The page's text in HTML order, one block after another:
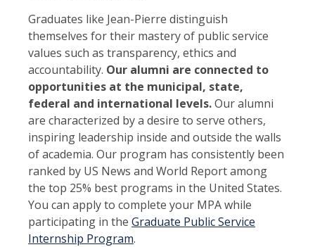
Graduates like Jean-Pierre distinguish
themselves for their mastery of public service
values such as transparency, ethics and
accountability. Our alumni are connected to
opportunities at the municipal, state,
federal and international levels.Our alumni
are characterized by a desire to serve others,
inspiring leadership inside and outside the walls
of academia. Our program has consistently been
ranked by US News and World Report among
the top 25% best programs in the United States.
You can apply to complete your MPA while
participating in the Graduate Public Service
Internship Program.